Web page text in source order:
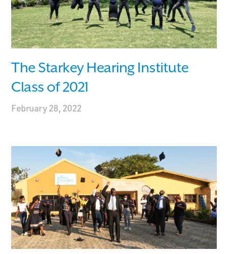
The Starkey Hearing Institute
Class of 2021
February 28, 2022